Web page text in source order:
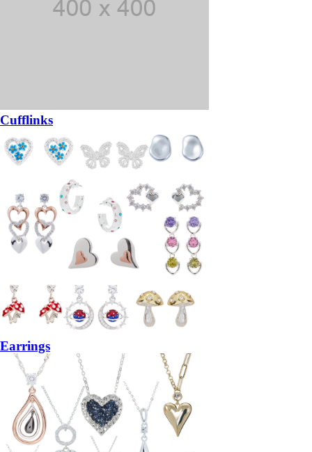
Cufflinks
Earrings